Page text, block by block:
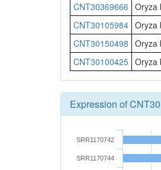
CNT30369666 Oryza
CNT30105984 Oryza
CNT30150498 Oryza
CNT30100425 Oryza
Expression of
SRR1170742
SRR1170744